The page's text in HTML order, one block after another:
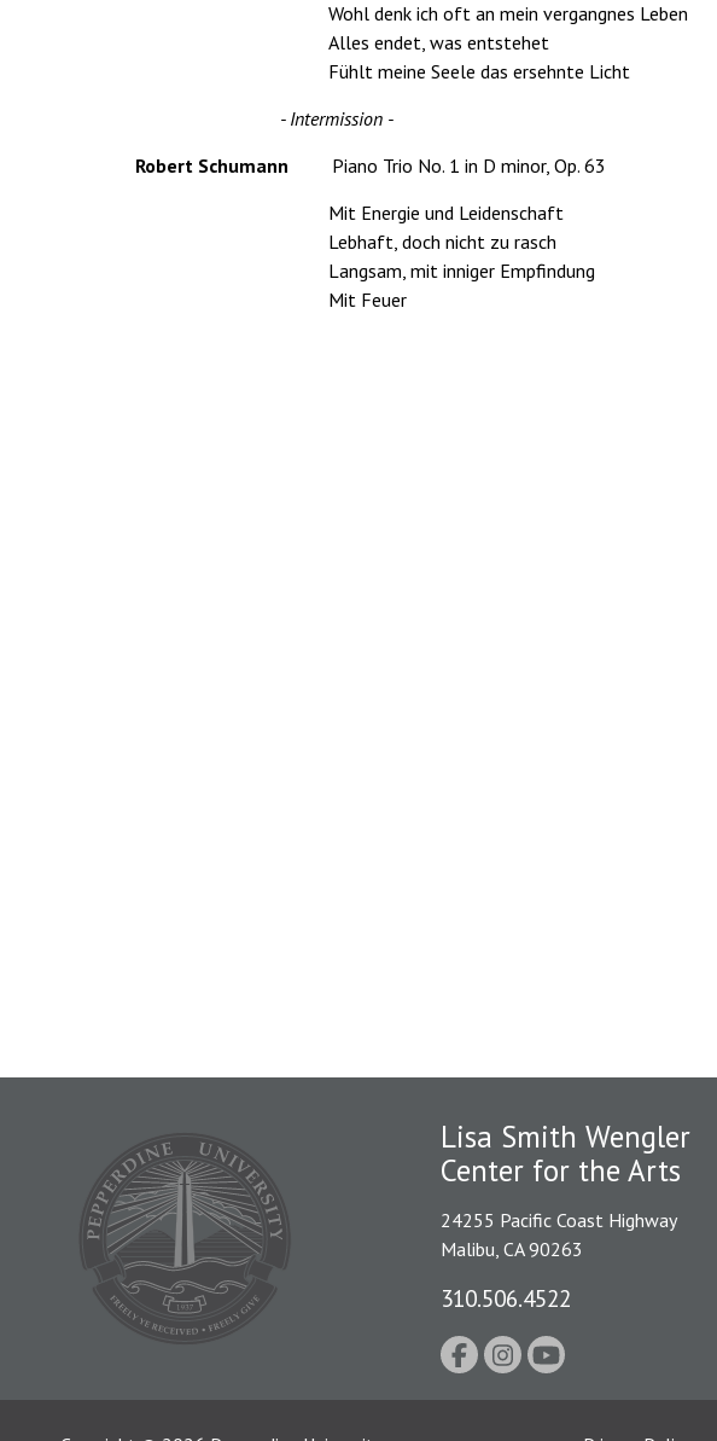
Wohl denk ich oft an mein vergangnes Leben
Alles endet, was entstehet
Fühlt meine Seele das ersehnte Licht
- Intermission -
Robert Schumann Piano Trio No. 1 in D minor, Op. 63
Mit Energie und Leidenschaft
Lebhaft, doch nicht zu rasch
Langsam, mit inniger Empfindung
Mit Feuer
Lisa Smith Wengler
Center for the Arts
24255 Pacific Coast Highway
Malibu, CA 90263
310.506.4522